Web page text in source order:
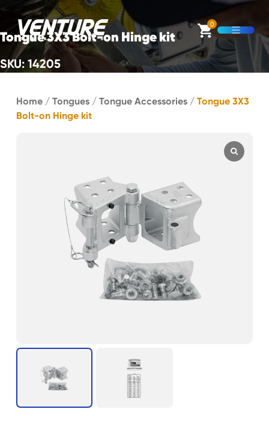
Skip Navigation
0
Open
Start of main content.
Tongue 3X3 Bolt-on Hinge kit
SKU: 14205
Home / Tongues / Tongue Accessories / Tongue 3X3
Bolt-on Hinge kit